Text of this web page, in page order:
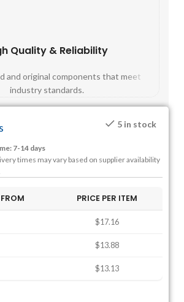
Quality & Reliability
and original components that meet
industry standards.
5 in stock
7-14 days
times may vary based on supplier availability
PRICE PER ITEM
$17.16
$13.88
$13.13